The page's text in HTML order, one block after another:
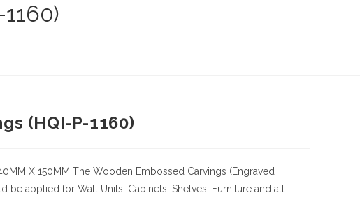
(HQI-P-1160)
X 150MM The Wooden Embossed Carvings (Engraved
be applied for Wall Units, Cabinets, Shelves, Furniture and all